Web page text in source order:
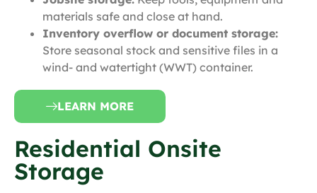
materials safe and close at hand.
Inventory overflow or document storage:
Store seasonal stock and sensitive files in a
wind- and watertight (WWT) container.
LEARN MORE
Residential Onsite
Storage